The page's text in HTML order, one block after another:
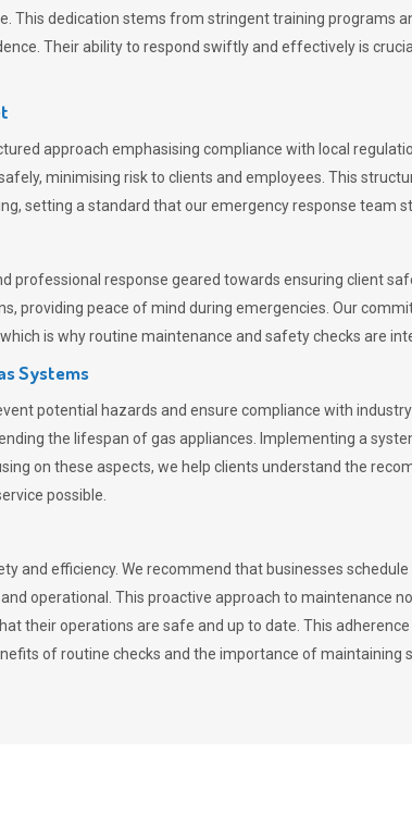
This dedication stems from stringent training
Their ability to respond swiftly and effectively is
approach emphasising compliance with local
minimising risk to clients and employees. This
, setting a standard that our emergency response team
professional response geared towards ensuring client
providing peace of mind during emergencies. Our
is why routine maintenance and safety checks are
Systems
potential hazards and ensure compliance with
the lifespan of gas appliances. Implementing a
on these aspects, we help clients understand the
possible.
and efficiency. We recommend that businesses
operational. This proactive approach to maintenance
their operations are safe and up to date. This
of routine checks and the importance of maintaining